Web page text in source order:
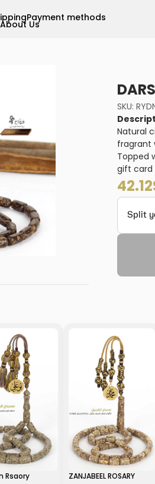
Payment methods
About Us
SKU:
Natural
fragrant
Topped
gift card
42.12
Rsaory ZANJABEEL ROSARY